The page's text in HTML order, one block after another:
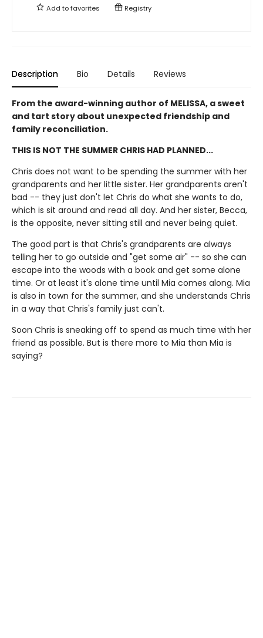
Add tofavorites Registry
Description Bio Details Reviews
From the award-winning author of MELISSA, a sweet
and tart story about unexpected friendship and
family reconciliation.
THIS IS NOT THE SUMMER CHRIS HAD PLANNED...
Chris does not want to be spending the summer with her
grandparents and her little sister. Her grandparents aren't
bad -- they just don't let Chris do what she wants to do,
which is sit around and read all day. And her sister, Becca,
is the opposite, never sitting still and never being quiet.
The good part is that Chris's grandparents are always
telling her to go outside and "get some air" -- so she can
escape into the woods with a book and get some alone
time. Or at least it's alone time until Mia comes along. Mia
is also in town for the summer, and she understands Chris
in a way that Chris's family just can't.
Soon Chris is sneaking off to spend as much time with her
friend as possible. But is there more to Mia than Mia is
saying?